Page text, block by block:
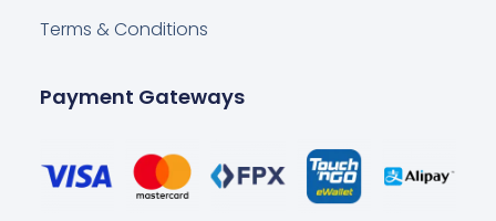
Terms & Conditions
Payment Gateways